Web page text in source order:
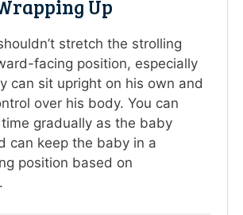
Up
stretch the strolling
facing position, especially
can sit upright on his own and
over his body. You can
gradually as the baby
can keep the baby in a
position based on